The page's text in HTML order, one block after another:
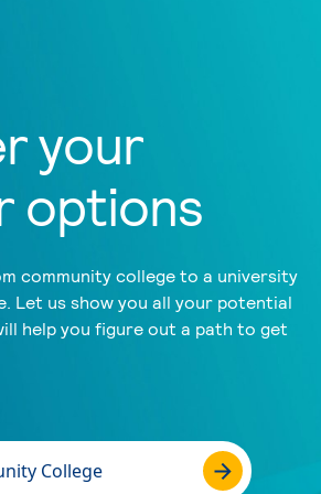
your
options
community college to a university
Let us show you all your potential
help you figure out a path to get
College